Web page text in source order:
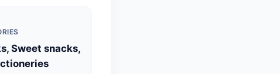
Sweet snacks,